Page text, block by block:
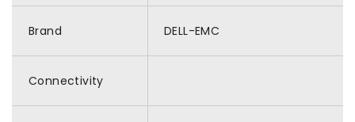
Brand DELL-EMC
Connectivity